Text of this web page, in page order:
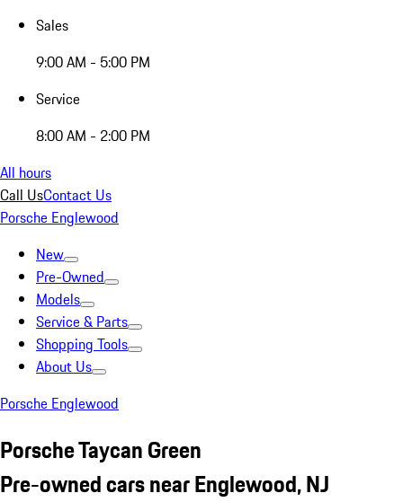
Sales
9:00 AM - 5:00 PM
Service
8:00 AM - 2:00 PM
All hours
Call UsContact Us
Porsche Englewood
New
Pre-Owned
Models
Service & Parts
Shopping Tools
About Us
Porsche Englewood
Porsche Taycan Green
Pre-owned cars near Englewood, NJ